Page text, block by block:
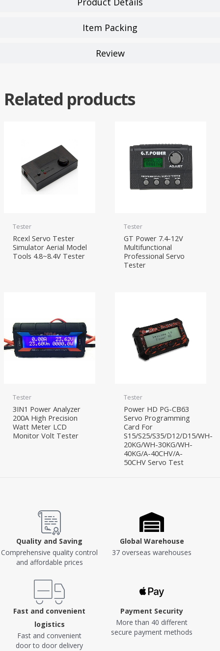
Item Packing
Review
Related products
Tester
Rcexl Servo Tester
Simulator Aerial Model
Tools 4.8~8.4V Tester
Tester
GT Power 7.4-12V
Multifunctional
Professional Servo
Tester
Tester
3IN1 Power Analyzer
200A High Precision
Watt Meter LCD
Monitor Volt Tester
Tester
Power HD PG-CB63
Servo Programming
Card For
S15/S25/S35/D12/D15/WH-
20KG/WH-30KG/WH-
40KG/A-40CHV/A-
50CHV Servo Test
Quality and Saving
Comprehensive quality control
and affordable prices
Global Warehouse
37 overseas warehouses
Fast and convenient
logistics
Fast and convenient
door to door delivery
Payment Security
More than 40 different
secure payment methods